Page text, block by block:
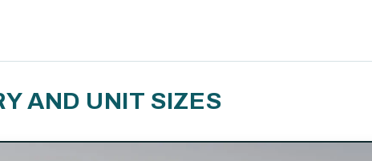
AND UNIT SIZES